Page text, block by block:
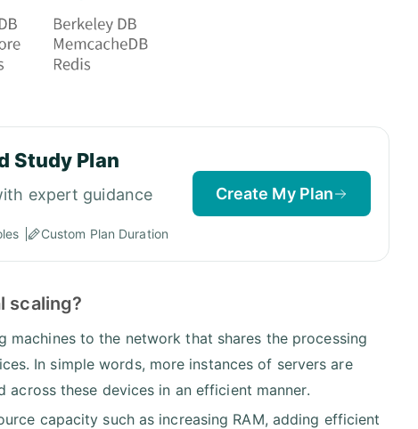
Study Plan
expert guidance
Custom Plan Duration
Create My Plan
scaling?
to the network that shares the processing
In simple words, more instances of servers are
these devices in an efficient manner.
capacity such as increasing RAM, adding efficient